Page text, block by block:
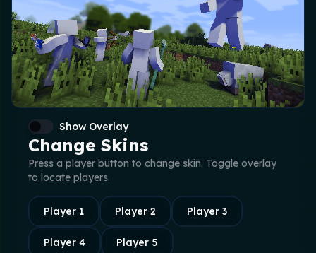
Show Overlay
Change Skins
Press a player button to change skin. Toggle overlay
to locate players.
Player 1 Player 2 Player 3
Player 4 Player 5